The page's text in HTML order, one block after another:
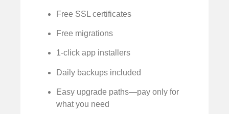
Free SSL certificates
Free migrations
1-click app installers
Daily backups included
Easy upgrade paths—pay only for
what you need